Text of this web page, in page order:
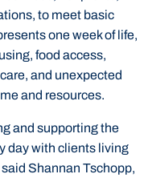
to meet basic
one week of life,
food access,
and unexpected
and resources.
and supporting the
day with clients living
Shannan Tschopp,